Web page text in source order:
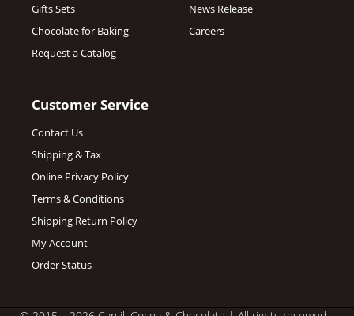
Gifts Sets
Chocolate for Baking
Request a Catalog
News Release
Careers
Customer Service
Contact Us
Shipping & Tax
Online Privacy Policy
Terms & Conditions
Shipping Return Policy
My Account
Order Status